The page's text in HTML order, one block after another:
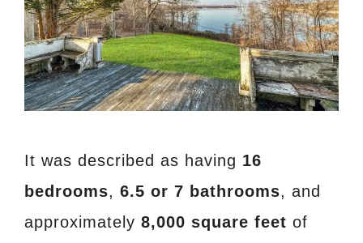
It was described as having 16
bedrooms, 6.5 or 7 bathrooms, and
approximately 8,000 square feet of